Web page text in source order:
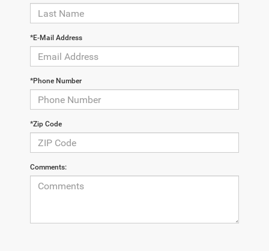
*E-Mail Address
*Phone Number
*Zip Code
Comments: